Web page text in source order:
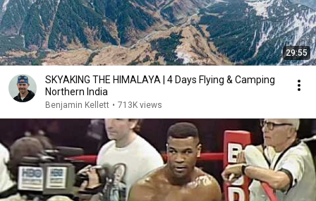
29:55
SKYAKING THE HIMALAYA | 4 Days Flying & Camping
Northern India
Benjamin Kellett • 713K views